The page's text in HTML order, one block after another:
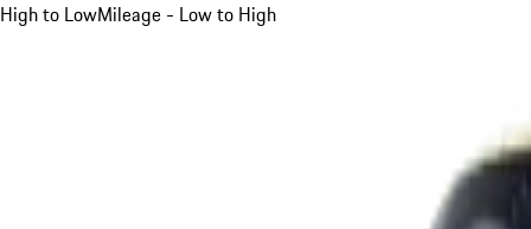
High to LowMileage - Low to High